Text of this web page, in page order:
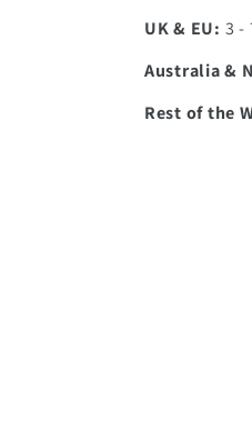
UK & EU: 3 -
Australia &
Rest of the